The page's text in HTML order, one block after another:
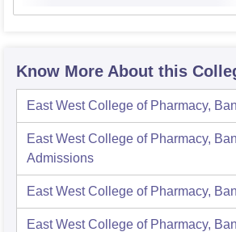
Know More About this
East West College of Pharmacy,
East West College of Pharmacy,
Admissions
East West College of Pharmacy,
East West College of Pharmacy,